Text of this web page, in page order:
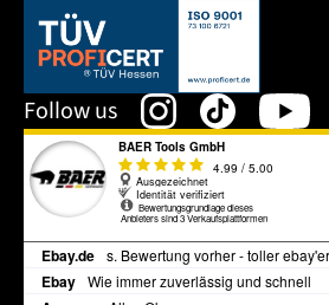
This link opens in a new tab.
Follow us